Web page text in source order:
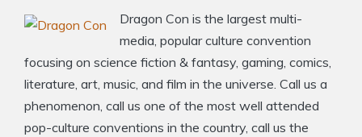
Dragon Con is the largest multi-
media, popular culture convention
focusing on science fiction & fantasy, gaming, comics,
literature, art, music, and film in the universe. Call us a
phenomenon, call us one of the most well attended
pop-culture conventions in the country, call us the